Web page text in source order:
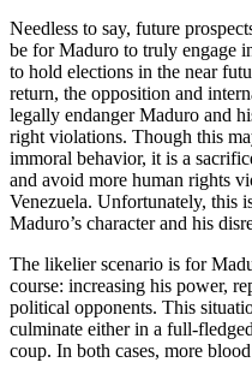
Needless to say, future
be for Maduro to truly engage
to hold elections in the near
return, the opposition and
legally endanger Maduro and
right violations. Though this
immoral behavior, it is a
and avoid more human rights
Venezuela. Unfortunately, this
Maduro’s character and his
The likelier scenario is for
course: increasing his power,
political opponents. This
culminate either in a full-
coup. In both cases, more